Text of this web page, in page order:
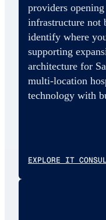
providers
infrastructure not
identify where
supporting
architecture for
multi-location
technology with
EXPLORE IT